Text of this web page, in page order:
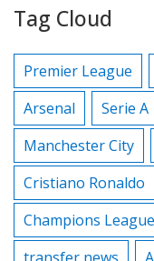
Tag Cloud
Premier League
Arsenal
Serie A
Manchester City
Cristiano Ronaldo
Champions League